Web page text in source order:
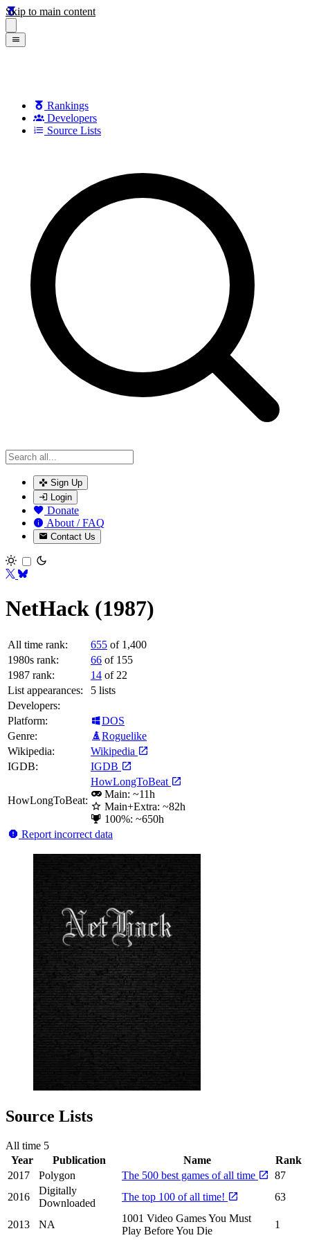
Skip to main content
Rankings
Developers
Source Lists
Sign Up
Login
Donate
About / FAQ
Contact Us
Toggle theme
NetHack (1987)
All time rank: 655 of 1,400
1980s rank:
66 of 155
1987 rank:
14 of 22
List appearances:
5 lists
Developers:
Platform:
DOS
Genre:
Roguelike
Wikipedia:
Wikipedia
IGDB:
IGDB
HowLongToBeat:
HowLongToBeat
Main: ~11h
Main+Extra: ~82h
100%: ~650h
Report incorrect data
Source Lists
All time 5
Year
Publication Name
Rank
2017
Polygon The 500 best games of all time
87
2016
Digitally
Downloaded
The top 100 of all time! 63
2013 NA
1001 Video Games You Must
Play Before You Die
1